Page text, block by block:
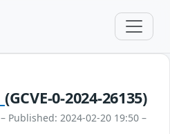
(GCVE-0-2024-26135)
– Published: 2024-02-20 19:50 –